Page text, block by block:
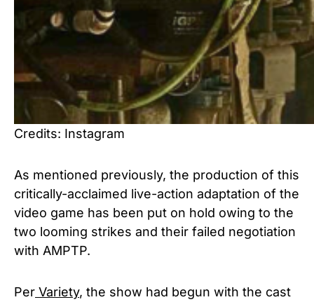
Credits: Instagram
As mentioned previously, the production of this
critically-acclaimed live-action adaptation of the
video game has been put on hold owing to the
two looming strikes and their failed negotiation
with AMPTP.
Per Variety, the show had begun with the cast